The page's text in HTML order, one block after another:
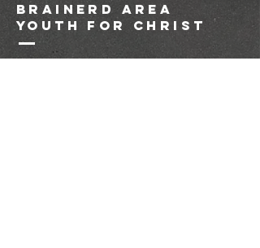
brainerd area
youth for christ